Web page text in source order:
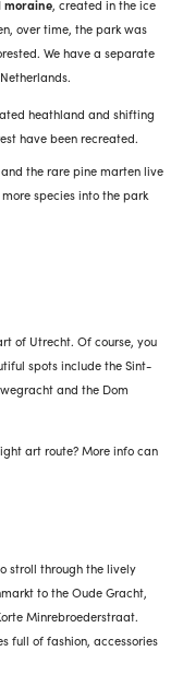
moraine, created in the ice
over time, the park was
We have a separate
.
heathland and shifting
have been recreated.
the rare pine marten live
species into the park
of Utrecht. Of course, you
spots include the Sint-
and the Dom
art route?More info can
stroll through the lively
to the Oude Gracht,
Minrebroederstraat.
full of fashion, accessories